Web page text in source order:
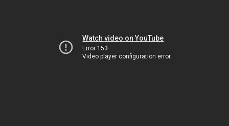
Watch video on YouTube
Error 153
Video player configuration error